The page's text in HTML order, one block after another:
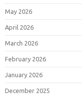
May 2026
April 2026
March 2026
February 2026
January 2026
December 2025